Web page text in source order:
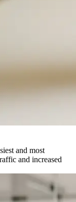
and most
and increased